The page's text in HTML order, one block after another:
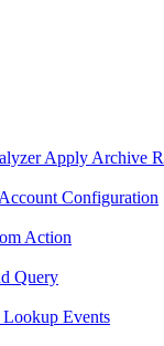
Apply Archive
Configuration
Action
Query
Events